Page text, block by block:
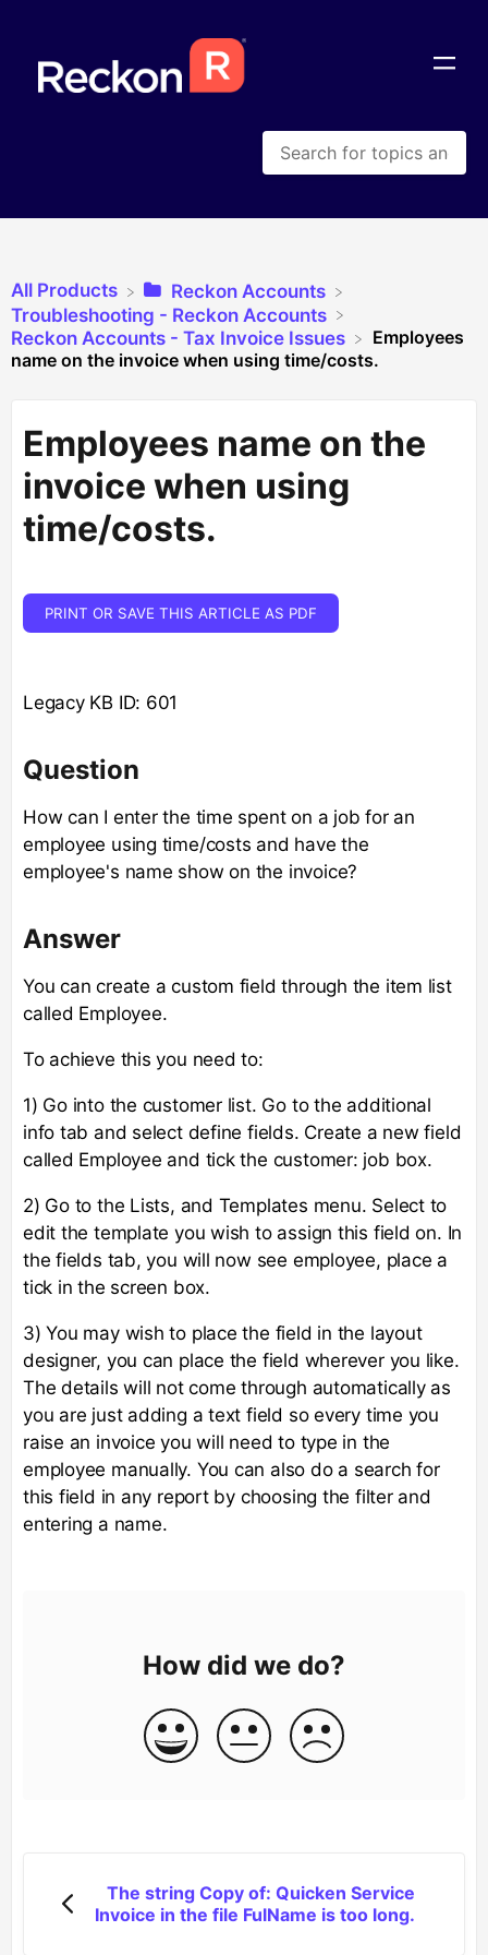
All Products
​Reckon Accounts
​Troubleshooting - Reckon Accounts
​Reckon Accounts - Tax Invoice Issues
Employees
name on the invoice when using time/costs.
Employees name on the
invoice when using
time/costs.
PRINT OR SAVE THIS ARTICLE AS PDF
Legacy KB ID: 601
Question
How can I enter the time spent on a job for an
employee using time/costs and have the
employee's name show on the invoice?
Answer
You can create a custom field through the item list
called Employee.
To achieve this you need to:
1) Go into the customer list. Go to the additional
info tab and select define fields. Create a new field
called Employee and tick the customer: job box.
2) Go to the Lists, and Templates menu. Select to
edit the template you wish to assign this field on. In
the fields tab, you will now see employee, place a
tick in the screen box.
3) You may wish to place the field in the layout
designer, you can place the field wherever you like.
The details will not come through automatically as
you are just adding a text field so every time you
raise an invoice you will need to type in the
employee manually. You can also do a search for
this field in any report by choosing the filter and
entering a name.
How did we do?
The string Copy of: Quicken Service
Invoice in the file FulName is too long.